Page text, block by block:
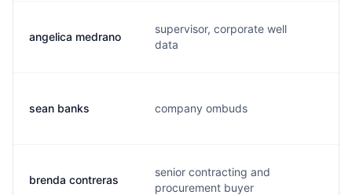
angelica medrano
supervisor, corporate well
data
sean banks company ombuds
brenda contreras
senior contracting and
procurement buyer